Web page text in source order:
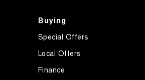
Buying
Special Offers
Local Offers
Finance